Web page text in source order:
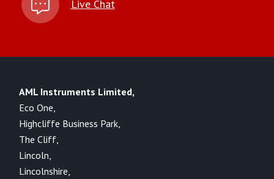
Live Chat
AML Instruments Limited,
Eco One,
Highcliffe Business Park,
The Cliff,
Lincoln,
Lincolnshire,